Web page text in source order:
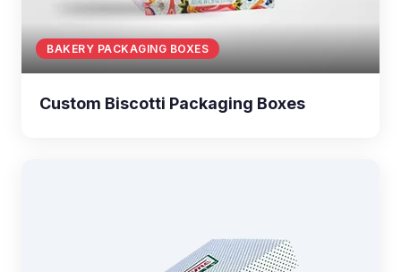
BAKERY PACKAGING BOXES
Custom Biscotti Packaging Boxes